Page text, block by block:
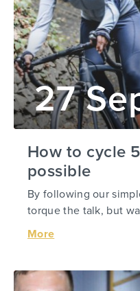
27
How to cycle
possible
By following our
torque the talk, but
More